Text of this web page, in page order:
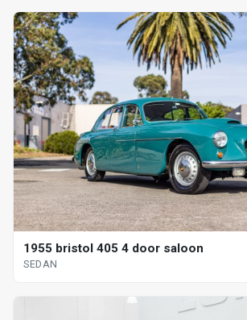
1955 bristol 405 4 door saloon
SEDAN